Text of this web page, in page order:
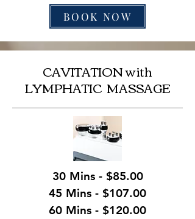
BOOK NOW
CAVITATION with
LYMPHATIC MASSAGE
30 Mins - $85.00
45 Mins - $107.00
60 Mins - $120.00